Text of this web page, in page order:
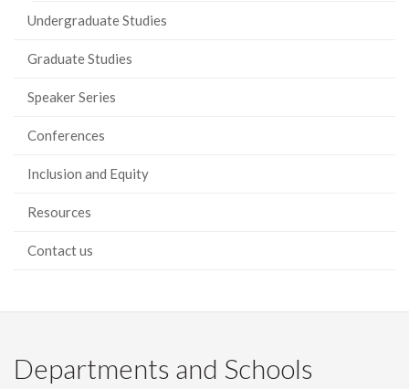
Undergraduate Studies
Graduate Studies
Speaker Series
Conferences
Inclusion and Equity
Resources
Contact us
Departments and Schools